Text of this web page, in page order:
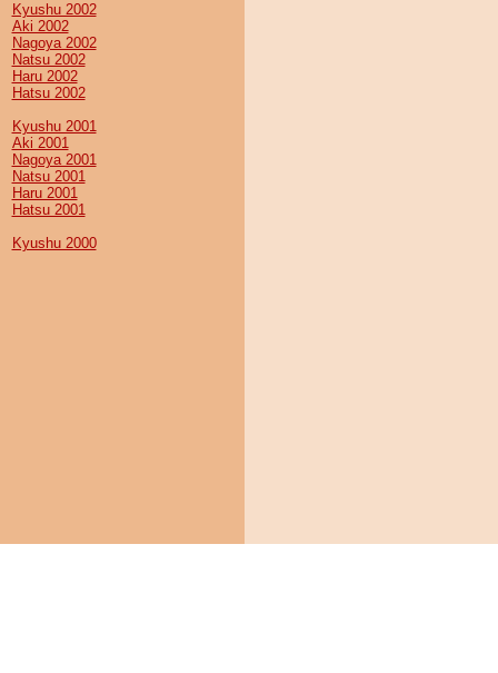
Kyushu 2002
Aki 2002
Nagoya 2002
Natsu 2002
Haru 2002
Hatsu 2002
Kyushu 2001
Aki 2001
Nagoya 2001
Natsu 2001
Haru 2001
Hatsu 2001
Kyushu 2000